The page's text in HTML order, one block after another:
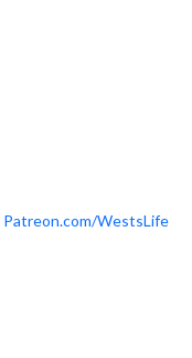
Patreon.com/WestsLife